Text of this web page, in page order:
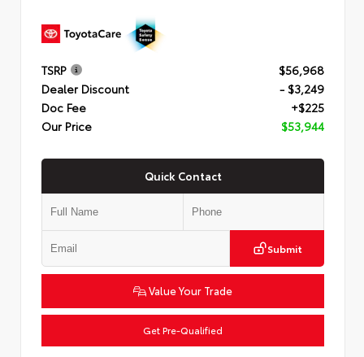
TSRP
$56,968
Dealer Discount
- $3,249
Doc Fee
+$225
Our Price
$53,944
Quick Contact
Submit
Value Your Trade
Get Pre-Qualified